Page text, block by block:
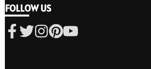
FOLLOW US